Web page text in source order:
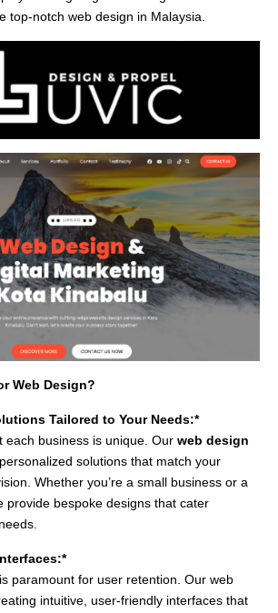
top-notch web design in Malaysia.
Web Design?
Tailored to Your Needs:*
each business is unique. Our web design
solutions that match your
Whether you’re a small business or a
provide bespoke designs that cater
paramount for user retention. Our web
intuitive, user-friendly interfaces that